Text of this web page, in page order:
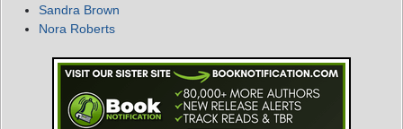
Sandra Brown
Nora Roberts